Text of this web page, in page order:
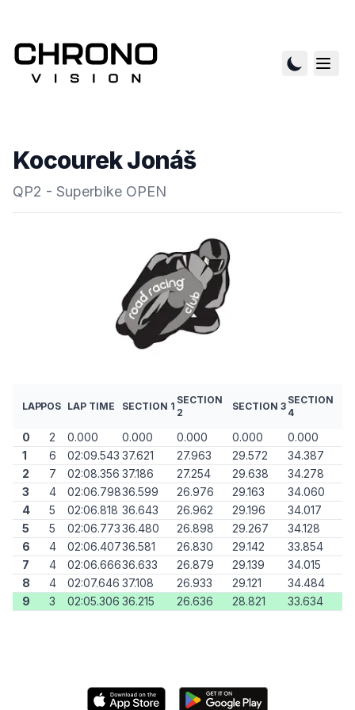
Kocourek Jonáš
QP2 - Superbike OPEN
LAPPOS LAP TIME SECTION 1
SECTION
2
SECTION 3
SECTION
4
0 2 0.000 0.000 0.000 0.000
0.000
1
6 02:09.543 37.621 27.963 29.572
34.387
2
7 02:08.356 37.186 27.254 29.638
34.278
3
4 02:06.79836.599 26.976 29.163
34.060
4
5 02:06.818 36.643 26.962 29.196
34.017
5
5 02:06.77336.480 26.898 29.267
34.128
6
4 02:06.40736.581 26.830 29.142
33.854
7
4 02:06.66636.633 26.879 29.139
34.015
8
4 02:07.646 37.108 26.933 29.121
34.484
9
3 02:05.306 36.215 26.636 28.821 33.634